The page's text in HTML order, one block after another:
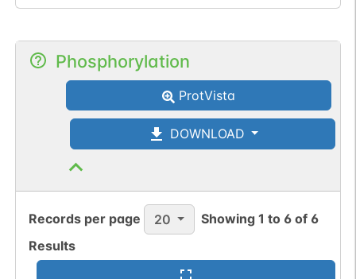
Phosphorylation
ProtVista
DOWNLOAD
Records per page 20 Showing1 to 6 of 6
Results